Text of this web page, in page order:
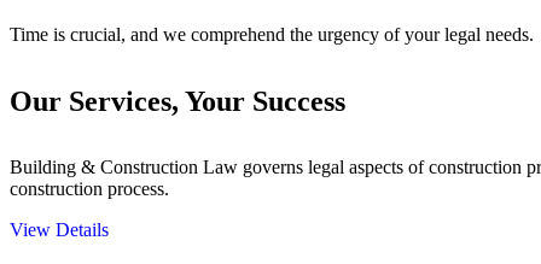
Time is crucial, and we comprehend the urgency of your legal needs.
Our Services, Your Success
Building & Construction Law governs legal aspects of construction
construction process.
View Details